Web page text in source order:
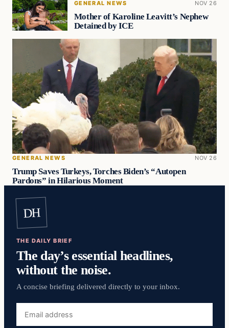
GENERAL NEWS NOV 26
Mother of Karoline Leavitt’s Nephew
Detained by ICE
GENERAL NEWS NOV 26
Trump Saves Turkeys, Torches Biden’s “Autopen
Pardons” in Hilarious Moment
DH
THE DAILY BRIEF
The day’s essential headlines,
without the noise.
A concise briefing delivered directly to your inbox.
address